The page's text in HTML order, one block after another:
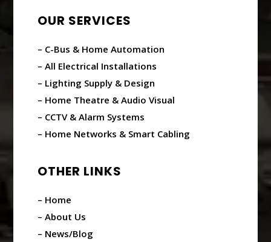
OUR SERVICES
– C-Bus & Home Automation
– All Electrical Installations
– Lighting Supply & Design
– Home Theatre & Audio Visual
– CCTV & Alarm Systems
– Home Networks & Smart Cabling
OTHER LINKS
– Home
– About Us
– News/Blog